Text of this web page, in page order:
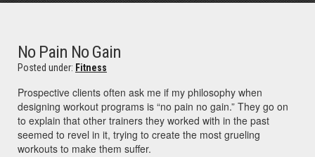
No Pain No Gain
Posted under: Fitness
Prospective clients often ask me if my philosophy when
designing workout programs is “no pain no gain.” They go on
to explain that other trainers they worked with in the past
seemed to revel in it, trying to create the most grueling
workouts to make them suffer.